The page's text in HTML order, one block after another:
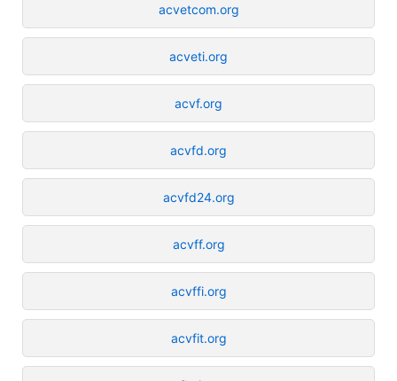
acvetcom.org
acveti.org
acvf.org
acvfd.org
acvfd24.org
acvff.org
acvffi.org
acvfit.org